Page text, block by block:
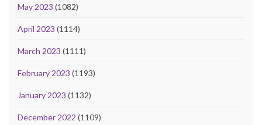
May 2023 (1082)
April 2023 (1114)
March 2023 (1111)
February 2023 (1193)
January 2023 (1132)
December 2022 (1109)